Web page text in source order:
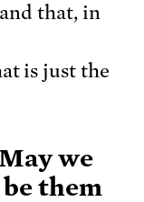
that, in
is just the
we
them